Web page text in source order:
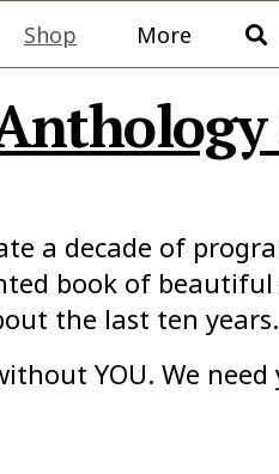
Shop More
a decade of
book of
the last ten years.
YOU. We